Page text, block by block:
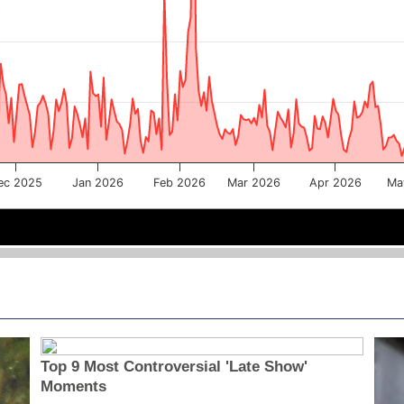
2025 Jan 2026 Feb 2026 Mar 2026 Apr 2026